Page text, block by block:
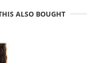
ALSO BOUGHT